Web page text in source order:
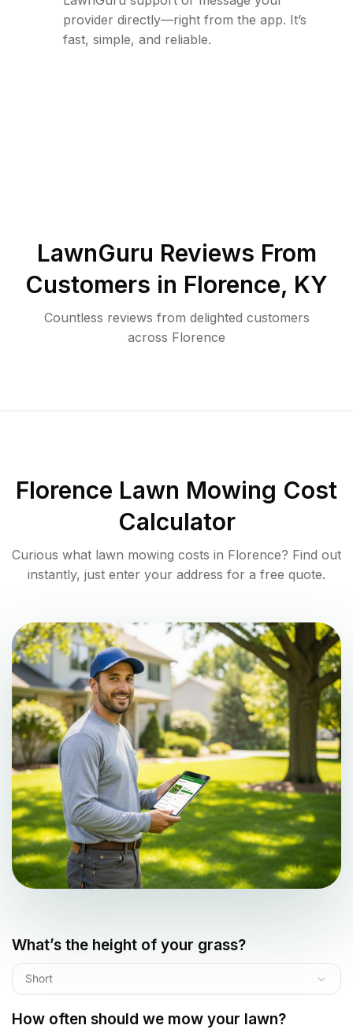
provider directly—right from the app. It’s
fast, simple, and reliable.
LawnGuru Reviews From
Customers in Florence, KY
Countless reviews from delighted customers
across Florence
Florence Lawn Mowing Cost
Calculator
Curious what lawn mowing costs in Florence? Find out
instantly, just enter your address for a free quote.
What’s the height of your grass?
Short
How often should we mow your lawn?